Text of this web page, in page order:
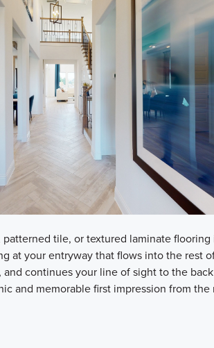
tile, or textured laminate flooring
at your entryway that flows into the rest
continues your line of sight to the
and memorable first impression from